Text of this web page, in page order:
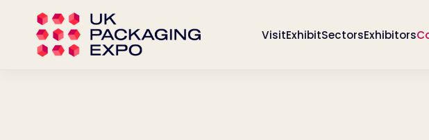
VisitExhibitSectorsExhibitors